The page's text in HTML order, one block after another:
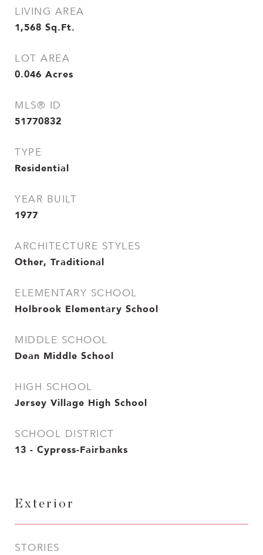
LIVING AREA
1,568 Sq.Ft.
LOT AREA
0.046 Acres
MLS® ID
51770832
TYPE
Residential
YEAR BUILT
1977
ARCHITECTURE STYLES
Other, Traditional
ELEMENTARY SCHOOL
Holbrook Elementary School
MIDDLE SCHOOL
Dean Middle School
HIGH SCHOOL
Jersey Village High School
SCHOOL DISTRICT
13 - Cypress-Fairbanks
Exterior
STORIES